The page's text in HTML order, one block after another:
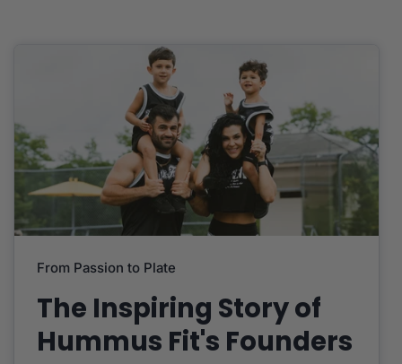
From Passion to Plate
The Inspiring Story of
Hummus Fit's Founders